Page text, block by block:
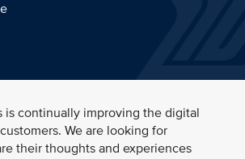
is continually improving the digital
We are looking for
their thoughts and experiences